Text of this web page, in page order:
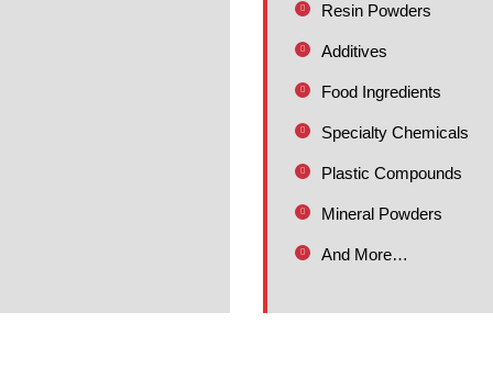
Resin Powders
Additives
Food Ingredients
Specialty Chemicals
Plastic Compounds
Mineral Powders
And More…